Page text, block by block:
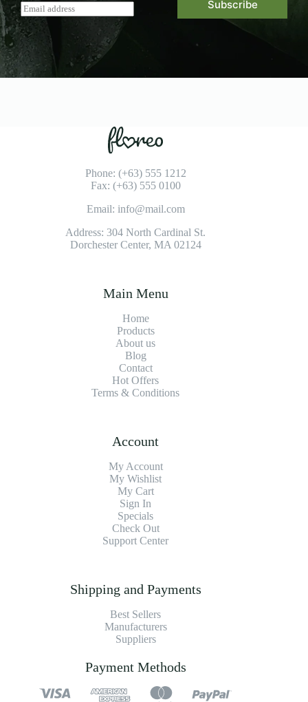
E
m
a
i
l
*
Subscribe
Phone: (+63) 555 1212
Fax: (+63) 555 0100
Email: info@mail.com
Address: 304 North Cardinal St.
Dorchester Center, MA 02124
Main Menu
Home
Products
About us
Blog
Contact
Hot Offers
Terms & Conditions
Account
My Account
My Wishlist
My Cart
Sign In
Specials
Check Out
Support Center
Shipping and Payments
Best Sellers
Manufacturers
Suppliers
Payment Methods